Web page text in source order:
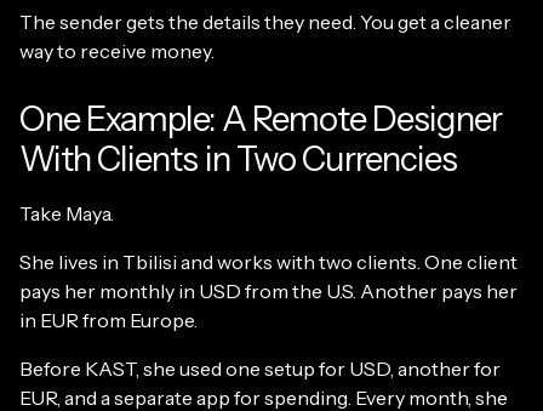
The sender gets the details they need. You get a cleaner
way to receive money.
One Example: A Remote Designer
With Clients in Two Currencies
Take Maya.
She lives in Tbilisi and works with two clients. One client
pays her monthly in USD from the U.S. Another pays her
in EUR from Europe.
Before KAST, she used one setup for USD, another for
EUR, and a separate app for spending. Every month, she